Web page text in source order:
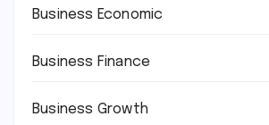
Business Economic
Business Finance
Business Growth